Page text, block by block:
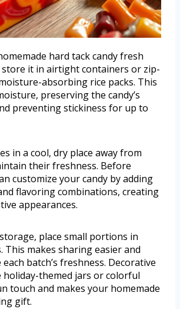
hard tack candy fresh
store it in airtight containers or zip-
absorbing rice packs. This
preserving the candy’s
preventing stickiness for up to
in a cool, dry place away from
their freshness. Before
customize your candy by adding
flavoring combinations, creating
appearances.
place small portions in
This makes sharing easier and
batch’s freshness. Decorative
holiday-themed jars or colorful
touch and makes your homemade
gift.